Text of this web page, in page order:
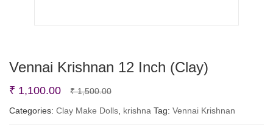
Vennai Krishnan 12 Inch (Clay)
₹1,500.00Original
price
₹ 1,100.00
Current
price
Categories: Clay Make Dolls, krishna Tag: Vennai Krishnan